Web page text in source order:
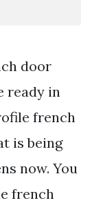
door
ready in
french
is being
now. You
french